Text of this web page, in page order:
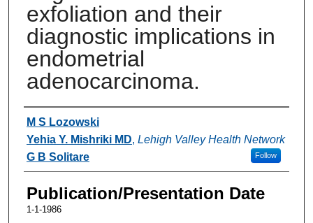
exfoliation and their
diagnostic implications in
endometrial
adenocarcinoma.
Authors
M S Lozowski
Yehia Y. Mishriki MD, Lehigh Valley Health Network
Follow
G B Solitare
Publication/Presentation Date
1-1-1986